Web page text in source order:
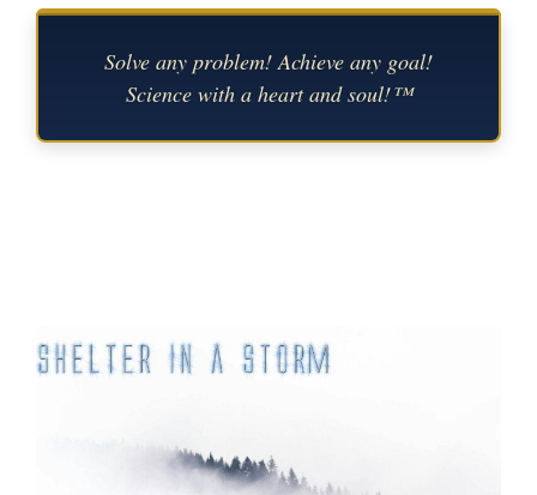
Solve any problem! Achieve any goal!
Science with a heart and soul!™